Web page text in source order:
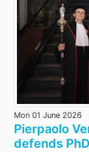
Mon 01 June 2026
Pierpaolo
defends